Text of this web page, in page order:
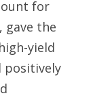
for
gave the
yield
positively